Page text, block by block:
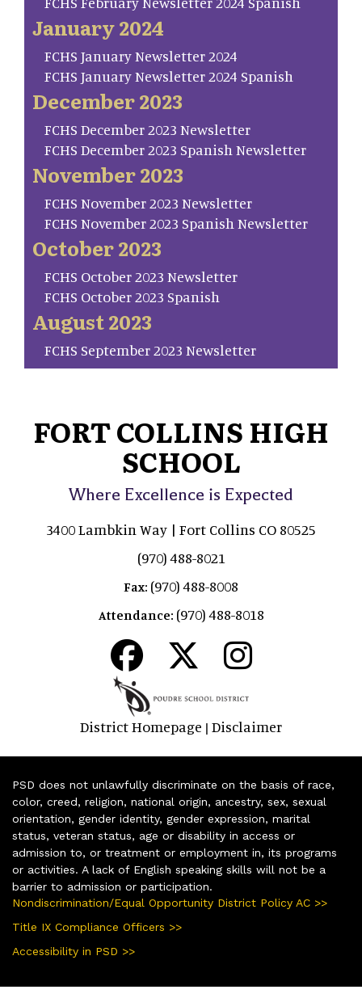
January 2024
FCHS January Newsletter 2024
FCHS January Newsletter 2024 Spanish
December 2023
FCHS December 2023 Newsletter
FCHS December 2023 Spanish Newsletter
November 2023
FCHS November 2023 Newsletter
FCHS November 2023 Spanish Newsletter
October 2023
FCHS October 2023 Newsletter
FCHS October 2023 Spanish
August 2023
FCHS September 2023 Newsletter
FORT COLLINS HIGH
SCHOOL
Where Excellence is Expected
3400 Lambkin Way | Fort Collins CO 80525
(970) 488-8021
Fax: (970) 488-8008
Attendance: (970) 488-8018
District Homepage | Disclaimer
PSD does not unlawfully discriminate on the basis of race,
color, creed, religion, national origin, ancestry, sex, sexual
orientation, gender identity, gender expression, marital
status, veteran status, age or disability in access or
admission to, or treatment or employment in, its programs
or activities. A lack of English speaking skills will not be a
barrier to admission or participation.
Nondiscrimination/Equal Opportunity District Policy AC >>
Title IX Compliance Officers >>
Accessibility in PSD >>